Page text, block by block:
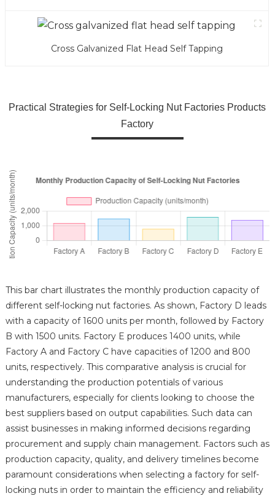
Cross Galvanized Flat Head Self Tapping
Practical Strategies for Self-Locking Nut Factories Products
Factory
This bar chart illustrates the monthly production capacity of
different self-locking nut factories. As shown, Factory D leads
with a capacity of 1600 units per month, followed by Factory
B with 1500 units. Factory E produces 1400 units, while
Factory A and Factory C have capacities of 1200 and 800
units, respectively. This comparative analysis is crucial for
understanding the production potentials of various
manufacturers, especially for clients looking to choose the
best suppliers based on output capabilities. Such data can
assist businesses in making informed decisions regarding
procurement and supply chain management. Factors such as
production capacity, quality, and delivery timelines become
paramount considerations when selecting a factory for self-
locking nuts in order to maintain the efficiency and reliability